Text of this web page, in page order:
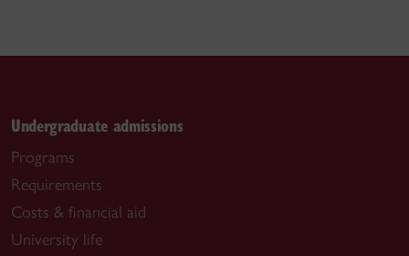
Undergraduate admissions
Programs
Requirements
Costs & financial aid
University life